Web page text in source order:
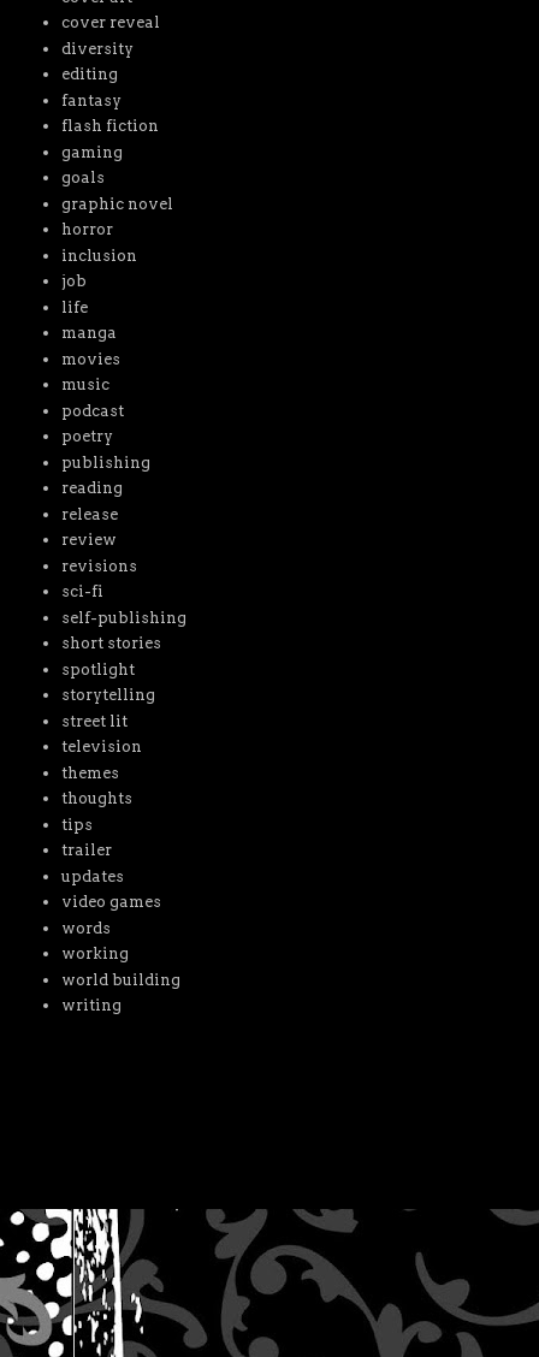
cover reveal
diversity
editing
fantasy
flash fiction
gaming
goals
graphic novel
horror
inclusion
job
life
manga
movies
music
podcast
poetry
publishing
reading
release
review
revisions
sci-fi
self-publishing
short stories
spotlight
storytelling
street lit
television
themes
thoughts
tips
trailer
updates
video games
words
working
world building
writing